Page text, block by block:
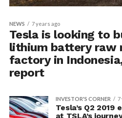
NEWS 7 years ago
Tesla is looking to
lithium battery raw
factory in
report
INVESTOR'S CORNER 7
Tesla’s Q2 2019
at TSLA’s